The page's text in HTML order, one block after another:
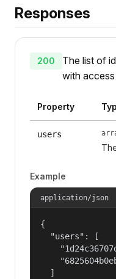
Responses
200
The list of
with
Property
users
Example
application/json
{
  "users": [
  ]